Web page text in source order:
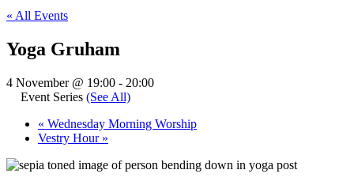
« All Events
Yoga Gruham
4 November @ 19:00 - 20:00
Event Series (See All)
« Wednesday Morning Worship
Vestry Hour »